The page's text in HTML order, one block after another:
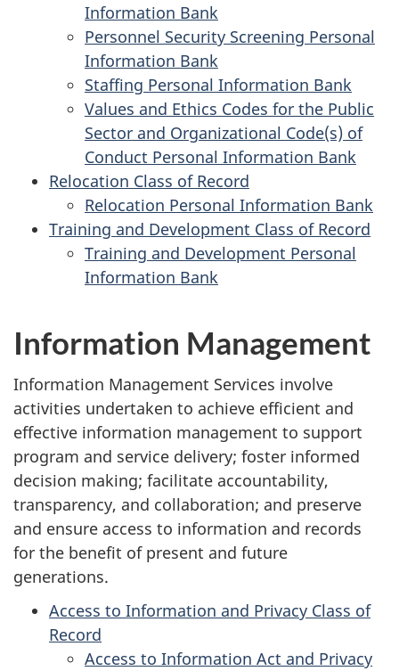
Information Bank
Personnel Security Screening Personal
Information Bank
Staffing Personal Information Bank
Values and Ethics Codes for the Public
Sector and Organizational Code(s) of
Conduct Personal Information Bank
Relocation Class of Record
Relocation Personal Information Bank
Training and Development Class of Record
Training and Development Personal
Information Bank
Information Management
Information Management Services involve
activities undertaken to achieve efficient and
effective information management to support
program and service delivery; foster informed
decision making; facilitate accountability,
transparency, and collaboration; and preserve
and ensure access to information and records
for the benefit of present and future
generations.
Access to Information and Privacy Class of
Record
Access to Information Act and Privacy